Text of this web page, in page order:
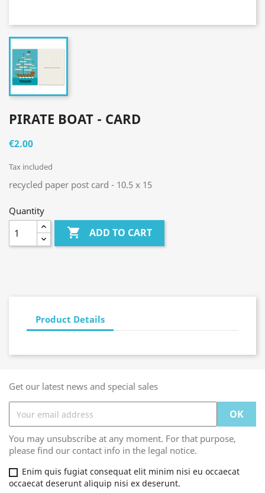
PIRATE BOAT - CARD
€2.00
Tax included
recycled paper post card - 10.5 x 15
Quantity
 ADD TO CART
Product Details
Get our latest news and special sales
You may unsubscribe at any moment. For that purpose,
please find our contact info in the legal notice.
Enim quis fugiat consequat elit minim nisi eu occaecat
occaecat deserunt aliquip nisi ex deserunt.